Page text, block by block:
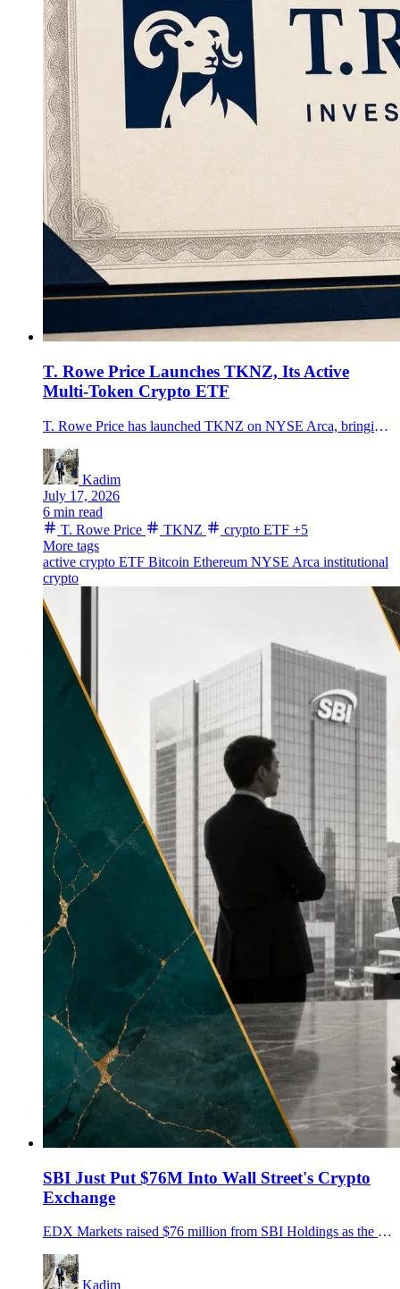
T. Rowe Price Launches TKNZ, Its Active
Multi-Token Crypto ETF
T. Rowe Price has launched TKNZ on NYSE Arca, bringing an actively managed crypto product with a $15 million seed portfolio and a 0.75% net fee to market.
Kadim
July 17, 2026
6 min read
T. Rowe Price
TKNZ crypto ETF +5
More tags
active crypto ETF Bitcoin Ethereum NYSE Arca institutional
crypto
SBI Just Put $76M Into Wall Street's Crypto
Exchange
EDX Markets raised $76 million from SBI Holdings as the institutional crypto venue expands clearing, settlement and its pending EDX Trust bank plan.
Kadim